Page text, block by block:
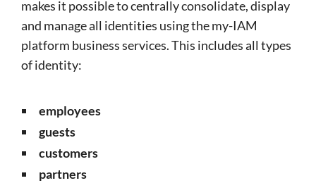
makes it possible to centrally consolidate, display
and manage all identities using the my-IAM
platform business services. This includes all types
of identity:
employees
guests
customers
partners